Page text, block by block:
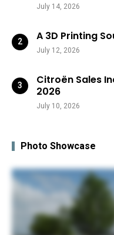
July 14, 2026
A 3D Printing
July 12, 2026
Citroën Sales
2026
July 10, 2026
Photo Showcase